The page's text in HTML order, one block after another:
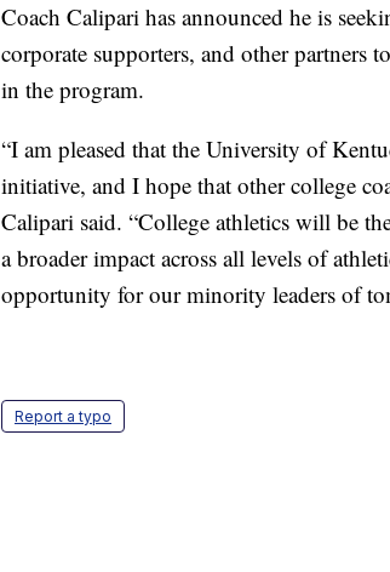
Coach Calipari has announced he is
corporate supporters, and other partners
in the program.
“I am pleased that the University of
initiative, and I hope that other college
Calipari said. “College athletics will be
a broader impact across all levels of
opportunity for our minority leaders of
Report a typo